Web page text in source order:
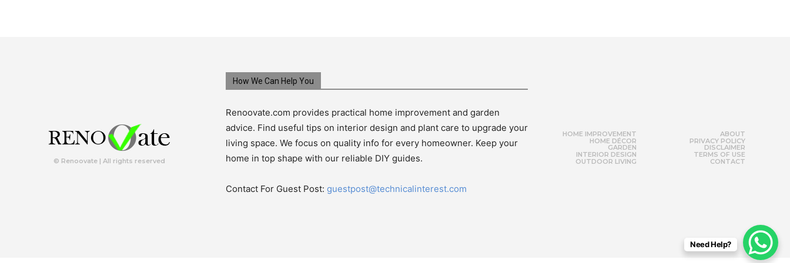
© Renoovate | All rights reserved
How We Can Help You
Renoovate.com provides practical home improvement and garden
advice. Find useful tips on interior design and plant care to upgrade your
living space. We focus on quality info for every homeowner. Keep your
home in top shape with our reliable DIY guides.
Contact For Guest Post: guestpost@technicalinterest.com
HOME IMPROVEMENT
HOME DÉCOR
GARDEN
INTERIOR DESIGN
OUTDOOR LIVING
ABOUT
PRIVACY POLICY
DISCLAIMER
TERMS OF USE
CONTACT
Need Help?